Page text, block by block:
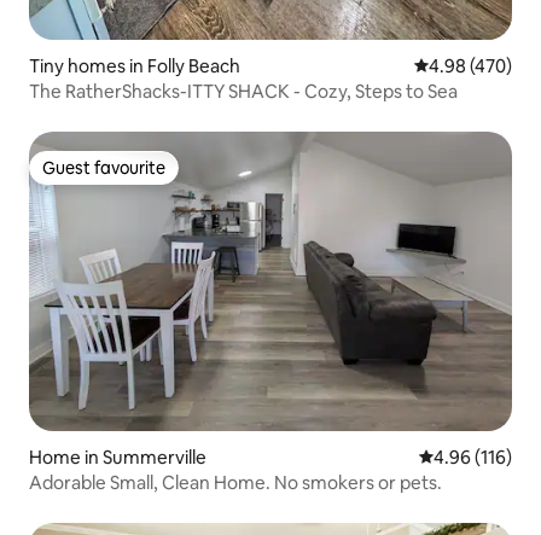
Tiny homes in Folly Beach 4.98 out of 5
4.98 (470)
The RatherShacks-ITTY SHACK - Cozy, Steps to Sea
Guest favourite
Guest favourite
Home in Summerville 4.96 out of 5
4.96 (116)
Adorable Small, Clean Home. No smokers or pets.